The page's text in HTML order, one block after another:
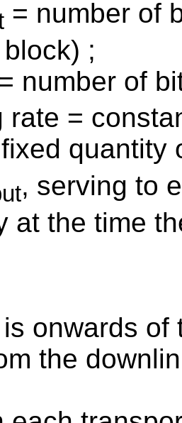
= number of
;
number of
rate =
quantity
, serving to
at the time
is onwards of
the